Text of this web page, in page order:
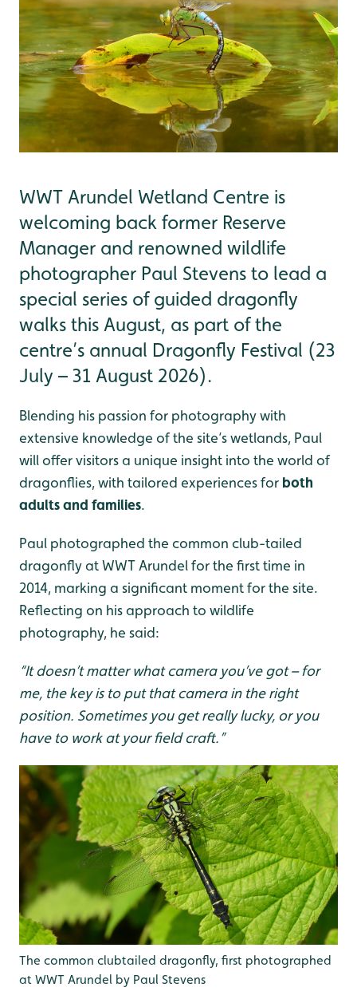
WWT Arundel Wetland Centre is
welcoming back former Reserve
Manager and renowned wildlife
photographer Paul Stevens to lead a
special series of guided dragonfly
walks this August, as part of the
centre’s annual Dragonfly Festival (23
July – 31 August 2026).
Blending his passion for photography with
extensive knowledge of the site’s wetlands, Paul
will offer visitors a unique insight into the world of
dragonflies, with tailored experiences for both
adults and families.
Paul photographed the common club-tailed
dragonfly at WWT Arundel for the first time in
2014, marking a significant moment for the site.
Reflecting on his approach to wildlife
photography, he said:
“It doesn’t matter what camera you’ve got – for
me, the key is to put that camera in the right
position. Sometimes you get really lucky, or you
have to work at your field craft.”
The common clubtailed dragonfly, first photographed
at WWT Arundel by Paul Stevens